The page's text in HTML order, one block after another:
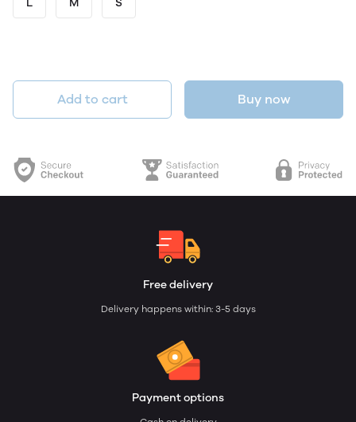
Add to cart Buy now
Free delivery
Delivery happens within: 3-5 days
Payment options